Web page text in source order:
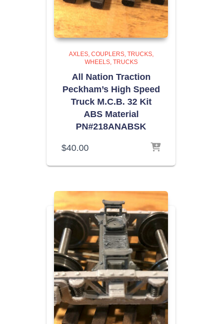
AXLES, COUPLERS, TRUCKS,
WHEELS TRUCKS
All Nation Traction
Peckham’s High Speed
Truck M.C.B. 32 Kit
ABS Material
PN#218ANABSK
$40.00